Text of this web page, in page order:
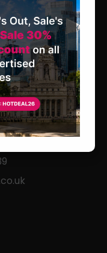
the world’s